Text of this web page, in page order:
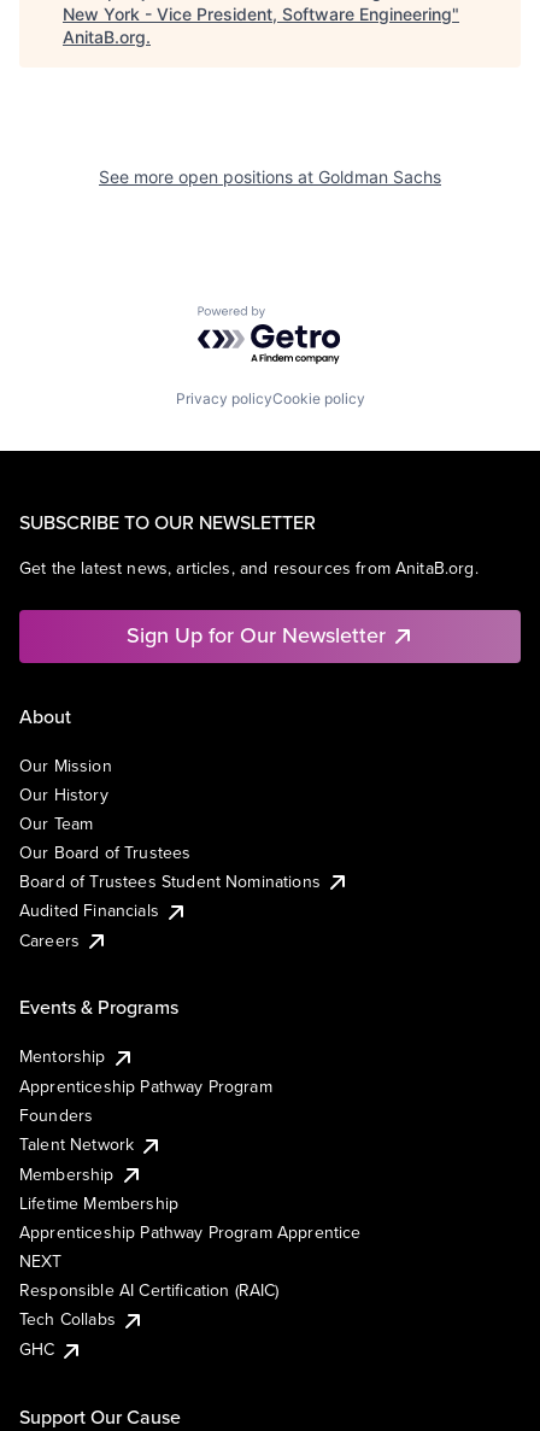
New York - Vice President, Software Engineering"
AnitaB.org.
See more open positions at Goldman Sachs
Powered by Getro.com
Privacy policyCookie policy
SUBSCRIBE TO OUR NEWSLETTER
Get the latest news, articles, and resources from AnitaB.org.
Sign Up for Our Newsletter
About
Our Mission
Our History
Our Team
Our Board of Trustees
Board of Trustees Student Nominations
Audited Financials
Careers
Events & Programs
Mentorship
Apprenticeship Pathway Program
Founders
Talent Network
Membership
Lifetime Membership
Apprenticeship Pathway Program Apprentice
NEXT
Responsible AI Certification (RAIC)
Tech Collabs
GHC
Support Our Cause